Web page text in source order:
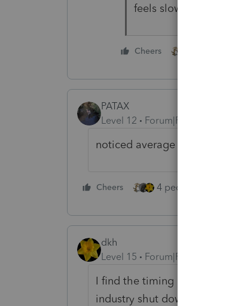
feels slow
Cheers
PATAX
Level 12
Forum|Forum|3
noticed average return
Cheers 4 people like this
dkh
Level 15
Forum|Forum|3
I find the timing of clients
industry shut down over